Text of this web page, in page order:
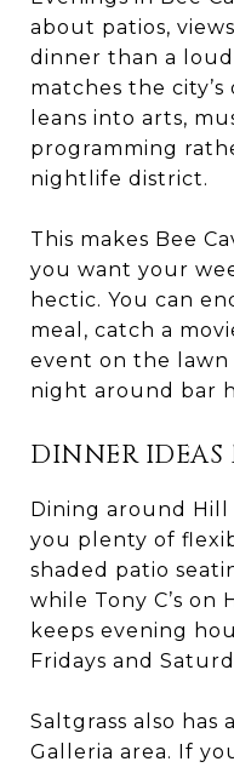
about patios,
dinner than a
matches the
leans into arts,
programming
nightlife district.
This makes Bee
you want your
hectic. You can
meal, catch a
event on the
night around bar
DINNER IDEAS
Dining around Hill
you plenty of
shaded patio
while Tony C’s
keeps evening
Fridays and
Saltgrass also has
Galleria area. If